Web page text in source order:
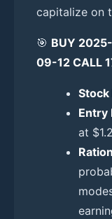
capitalize on
🎯 BUY
09-12 CALL
Stock
Entry
at